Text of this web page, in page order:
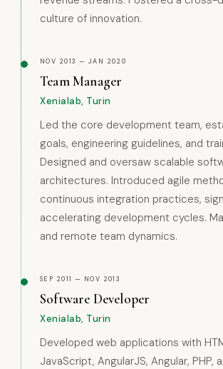
culture of innovation.
NOV 2013 — JAN 2020
Team Manager
Xenialab, Turin
Led the core development team,
goals, engineering guidelines, and
Designed and oversaw scalable
architectures. Introduced agile
continuous integration practices,
accelerating development cycles.
and remote team dynamics.
SEP 2011 — NOV 2013
Software Developer
Xenialab, Turin
Developed web applications with
JavaScript, AngularJS, Angular, PHP,